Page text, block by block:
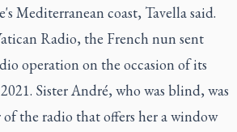
Mediterranean coast, Tavella said.
Radio, the French nun sent
operation on the occasion of its
Sister André, who was blind, was
the radio that offers her a window